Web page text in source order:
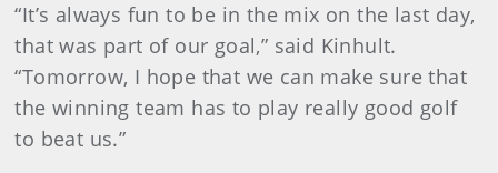
“It’s always fun to be in the mix on the last day,
that was part of our goal,” said Kinhult.
“Tomorrow, I hope that we can make sure that
the winning team has to play really good golf
to beat us.”